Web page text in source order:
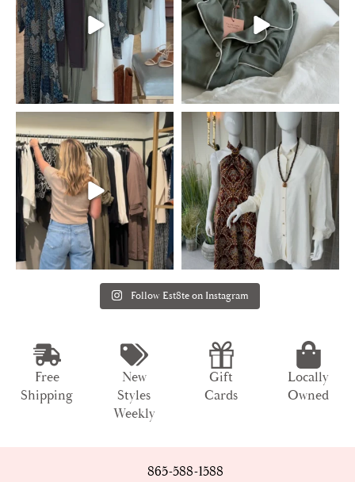
Follow Est8te on Instagram
Free
Shipping
New
Styles
Weekly
Gift
Cards
Locally
Owned
865-588-1588